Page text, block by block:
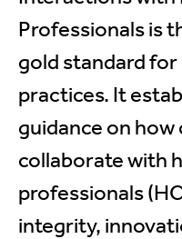
Professionals is
gold standard
practices. It
guidance on
collaborate with
professionals
integrity,